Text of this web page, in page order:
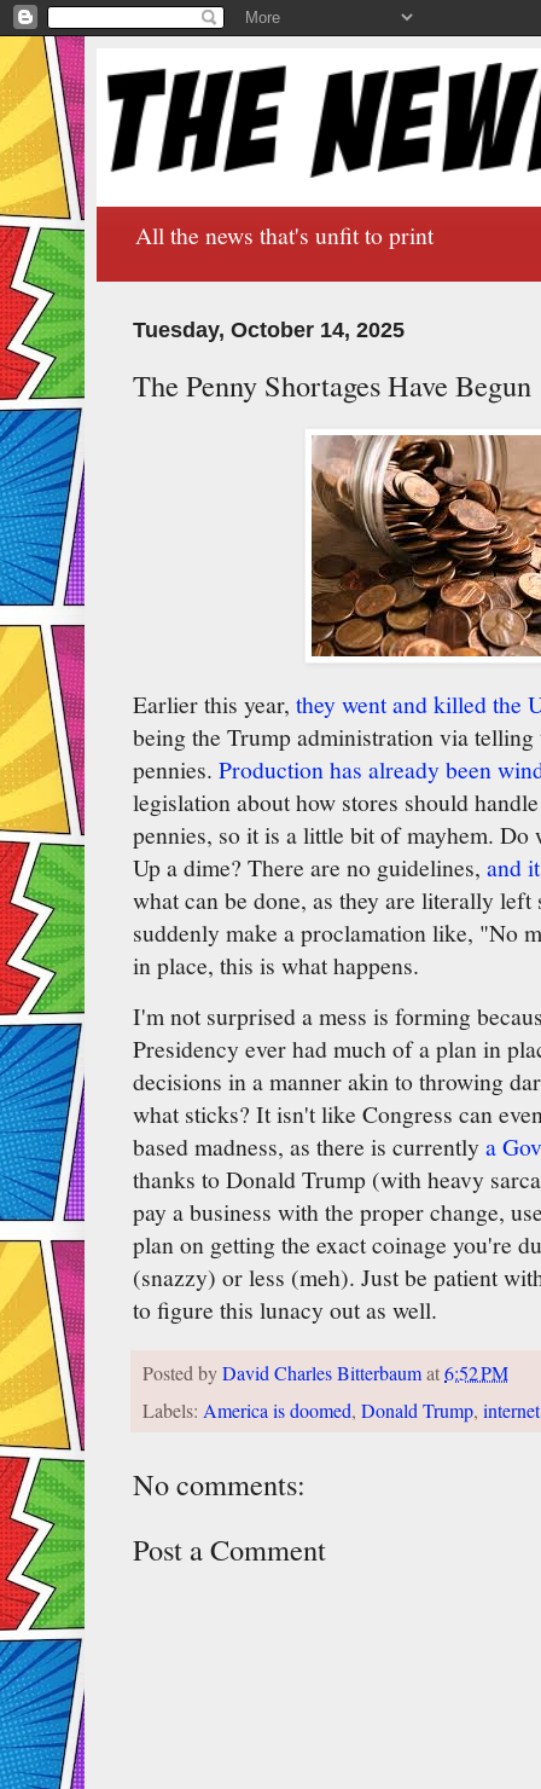
All the news that's unfit to print
Tuesday, October 14, 2025
The Penny Shortages Have Begun
Earlier this year, they went and killed the
being the Trump administration via
pennies. Production has already been
legislation about how stores should
pennies, so it is a little bit of mayhem. Do
Up a dime? There are no guidelines, and
what can be done, as they are literally
suddenly make a proclamation like, "No
in place, this is what happens.
I'm not surprised a mess is forming
Presidency ever had much of a plan in
decisions in a manner akin to throwing
what sticks? It isn't like Congress can
based madness, as there is currently a
thanks to Donald Trump (with heavy
pay a business with the proper change,
plan on getting the exact coinage you're
(snazzy) or less (meh). Just be patient
to figure this lunacy out as well.
Posted byDavid Charles Bitterbaumat6:52 PM
Labels: America is doomed, Donald Trump, internet
No comments:
Post a Comment